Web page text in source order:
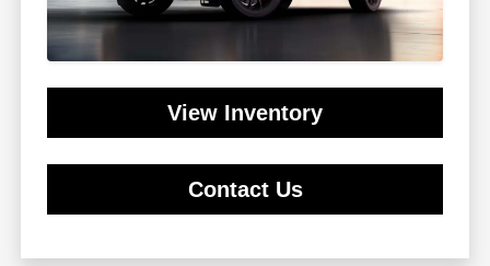
View Inventory
Contact Us